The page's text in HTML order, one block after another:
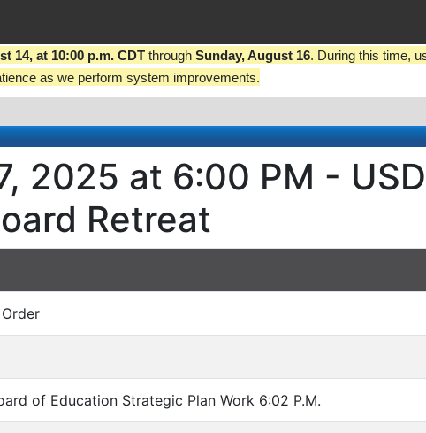
14, at 10:00 p.m. CDT through Sunday, August 16. During this time,
as we perform system improvements.
2025 at 6:00 PM -
Retreat
of Education Strategic Plan Work 6:02 P.M.